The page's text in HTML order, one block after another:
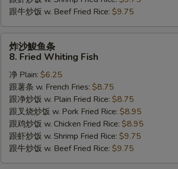
跟牛炒饭 w. Beef Fried Rice: $9.75
炸
Fried
Whiting
Fish
炸沙鮻鱼条
8. Fried Whiting Fish
净 Plain: $6.25
跟薯条 w. French Fries: $8.75
跟净炒饭 w. Plain Fried Rice: $8.75
跟叉烧炒饭 w. Pork Fried Rice: $8.95
跟鸡炒饭 w. Chicken Fried Rice: $8.95
跟虾炒饭 w. Shrimp Fried Rice: $9.75
跟牛炒饭 w. Beef Fried Rice: $9.75
Extra Egg 加蛋
Extra Vegetable 加菜
Extra Pork 加肉
Extra Beef 加牛肉
Extra Shrimp (1 pc) 加一只虾
White Meat 白肉